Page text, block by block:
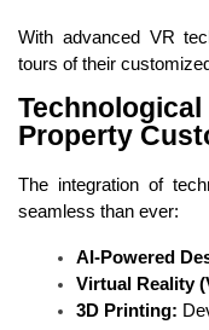
With advanced VR
tours of their
Property
The integration of
seamless than ever:
AI-Powered
Virtual Reality
3D Printing: